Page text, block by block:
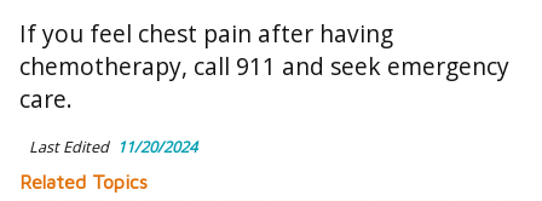
If you feel chest pain after having
chemotherapy, call 911 and seek emergency
care.
Last Edited 11/20/2024
Related Topics